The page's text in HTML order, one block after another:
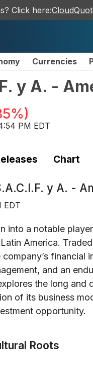
Click here:
Currencies
y A. -
)
PM EDT
Chart
y A. -
EDT
into a notable
America.
and an
the long
of its business
opportunity.
Roots